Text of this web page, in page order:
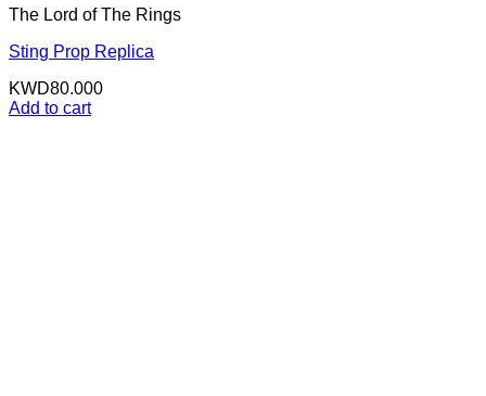
The Lord of The Rings
Sting Prop Replica
KWD80.000
Add to cart